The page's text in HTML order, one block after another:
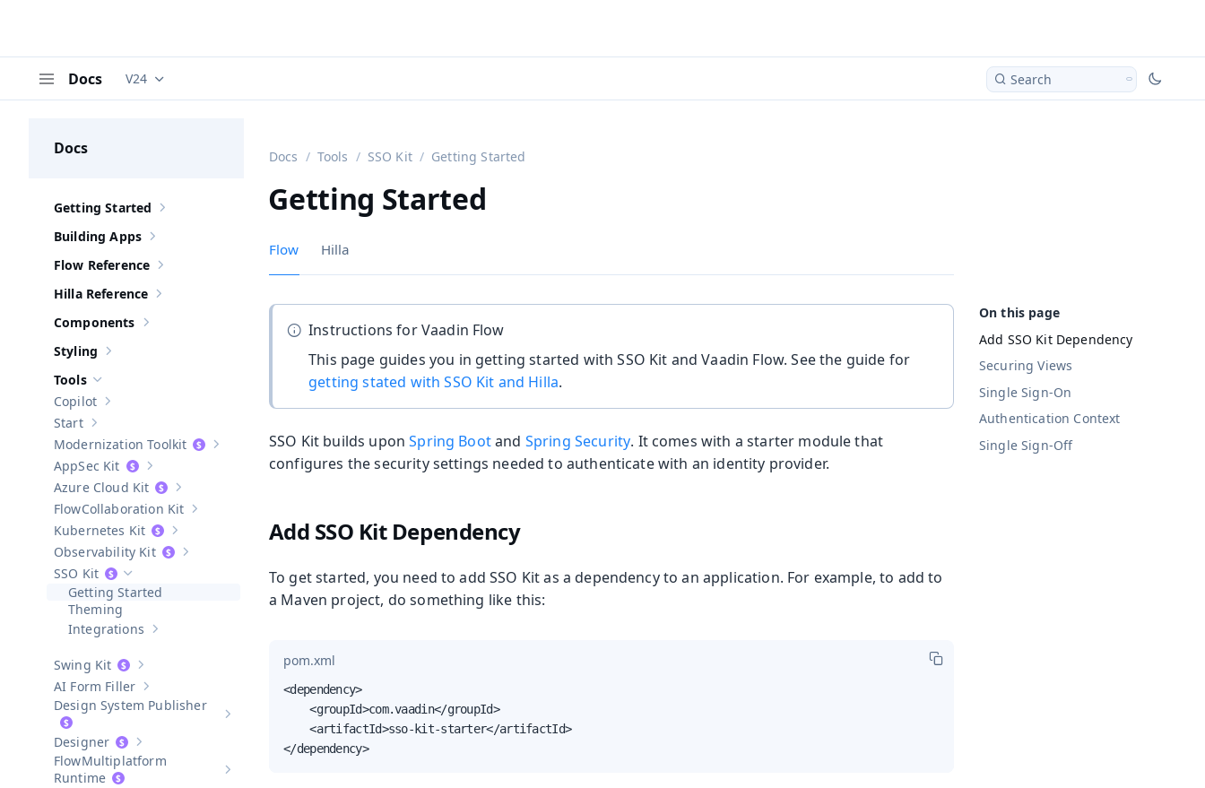
Docs Documentation versions (currently viewing
V24 Search
Docs
Show sub-pages of Getting Started
Getting Started
Show sub-pages of Building Apps
Building Apps
Show sub-pages of
Flow Reference
Show sub-pages of
Hilla Reference
Show sub-pages of Components
Components
Show sub-pages of
Styling
Hide sub-pages of
Tools
Show sub-pages of
Copilot
Show sub-pages of
Start
Show sub-pages ofModernization Toolkit
Modernization Toolkit
Show sub-pages of AppSec Kit
AppSec Kit
Show sub-pages of
Azure Cloud Kit
Show sub-pages of
Collaboration Kit
Show sub-pages ofKubernetes Kit
Kubernetes Kit
Show sub-pages of
Observability Kit
Hide sub-pages of
SSO Kit
Getting Started
Theming
Show sub-pages of
Integrations
Show sub-pages of Swing Kit
Swing Kit
Show sub-pages of AI Form Filler
AI Form Filler
Show sub-pages of Design System Publisher
Design System Publisher
Show sub-pages of Designer
Designer
Show sub-pages of
Multiplatform
Runtime
Docs Tools SSO Kit Getting Started
Getting Started
Flow Hilla
Add SSO Kit Dependency
Securing Views
Single Sign-On
Authentication Context
Single Sign-Off
Instructions for Vaadin Flow
This page guides you in getting started with SSO Kit and Vaadin Flow. See the guide for
getting stated with SSO Kit and Hilla.
SSO Kit builds uponSpring Bootand Spring Security. It comes with a starter module that
configures the security settings needed to authenticate with an identity provider.
Add SSO Kit Dependency
To get started, you need to add SSO Kit as a dependency to an application. For example, to add to
a Maven project, do something like this:
pom.xml
<dependency>
    <groupId>com.vaadin</groupId>
    <artifactId>sso-kit-starter</artifactId>
</dependency>